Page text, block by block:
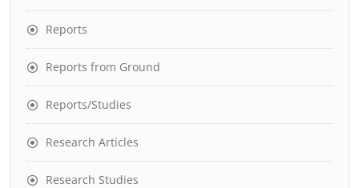
Reports
Reports from Ground
Reports/Studies
Research Articles
Research Studies